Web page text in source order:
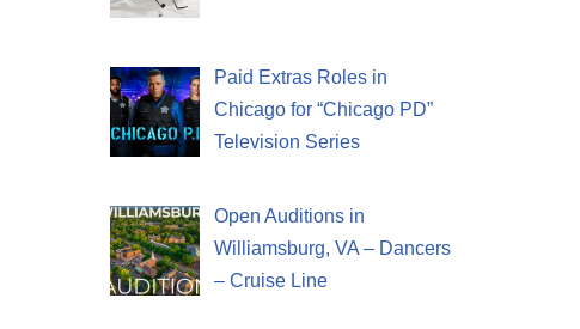
Paid Extras Roles in
Chicago for “Chicago PD”
Television Series
Open Auditions in
Williamsburg, VA – Dancers
– Cruise Line